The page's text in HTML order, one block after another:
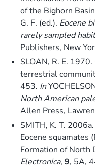
of the Bighorn
G. F. (ed.). Eocene
rarely sampled
Publishers, New
SLOAN, R. E.
terrestrial
453. In
North American
Allen Press,
SMITH, K. T.
Eocene squamates
Formation of North
Electronica, 9, 5A,